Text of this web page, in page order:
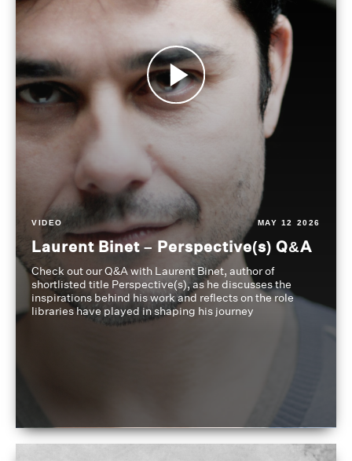
VIDEO MAY 12 2026
Laurent Binet – Perspective(s) Q&A
Check out our Q&A with Laurent Binet, author of
shortlisted title Perspective(s), as he discusses the
inspirations behind his work and reflects on the role
libraries have played in shaping his journey